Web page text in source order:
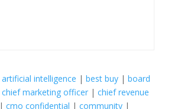
artificial intelligence | best buy| board
chief marketing officer| chief revenue
| cmo confidential | community|